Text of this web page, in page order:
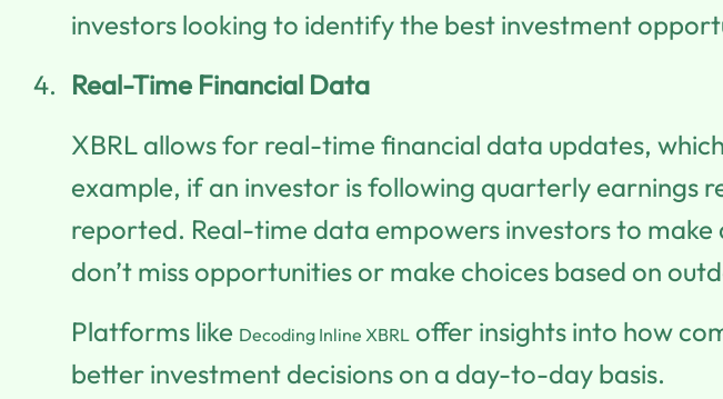
investors looking to identify the best investment
Real-Time Financial Data
XBRL allows for real-time financial data updates,
example, if an investor is following quarterly earnings
reported. Real-time data empowers investors to
don’t miss opportunities or make choices based on
Platforms like Decoding Inline XBRL offer insights into how
better investment decisions on a day-to-day basis.